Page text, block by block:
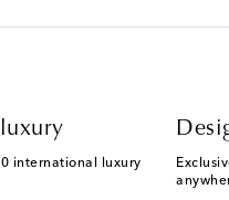
international luxury